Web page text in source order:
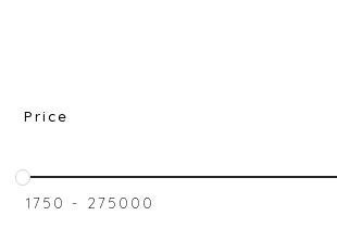
Price
₹1750 - ₹275000